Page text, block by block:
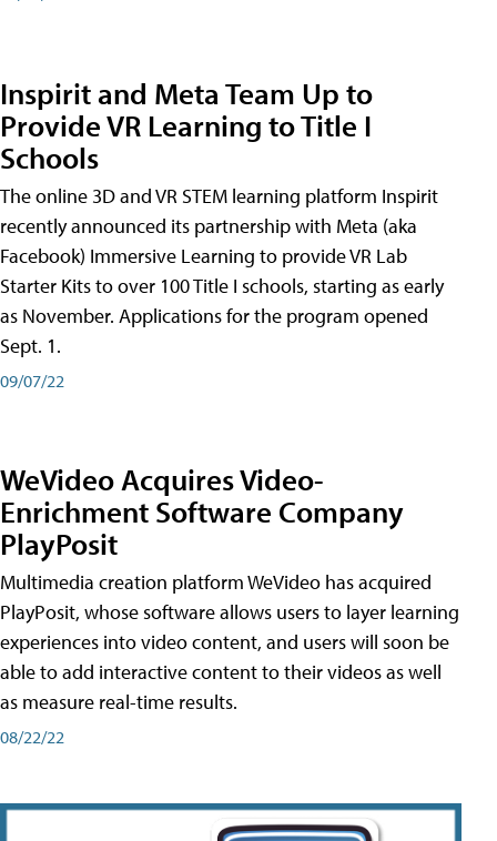
Inspirit and Meta Team Up to
Provide VR Learning to Title I
Schools
The online 3D and VR STEM learning platform Inspirit
recently announced its partnership with Meta (aka
Facebook) Immersive Learning to provide VR Lab
Starter Kits to over 100 Title I schools, starting as early
as November. Applications for the program opened
Sept. 1.
09/07/22
WeVideo Acquires Video-
Enrichment Software Company
PlayPosit
Multimedia creation platform WeVideo has acquired
PlayPosit, whose software allows users to layer learning
experiences into video content, and users will soon be
able to add interactive content to their videos as well
as measure real-time results.
08/22/22